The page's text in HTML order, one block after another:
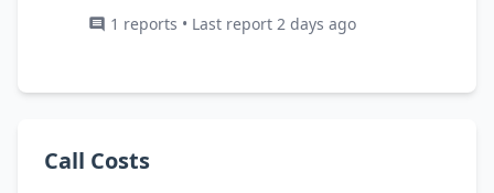
1 reports • Last report 2 days ago
Call Costs